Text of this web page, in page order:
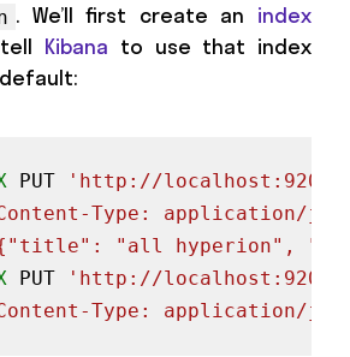
. We’ll first create an index
Kibana to use that index
PUT
'http://localhost:9200/
Type: application/
"all hyperion",
PUT
'http://
Type: application/